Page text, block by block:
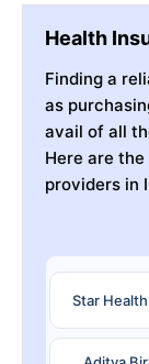
Health
Finding a
as
avail of all
Here are
providers in
Star